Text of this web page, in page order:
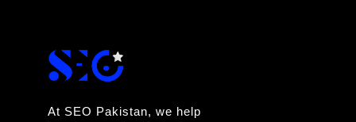
At SEO Pakistan, we help